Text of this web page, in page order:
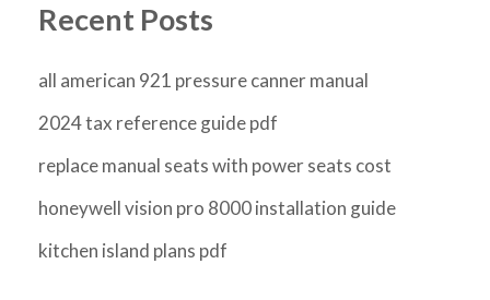
Recent Posts
all american 921 pressure canner manual
2024 tax reference guide pdf
replace manual seats with power seats cost
honeywell vision pro 8000 installation guide
kitchen island plans pdf